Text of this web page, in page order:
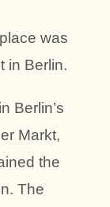
was
in Berlin.
Berlin’s
Markt,
the
The